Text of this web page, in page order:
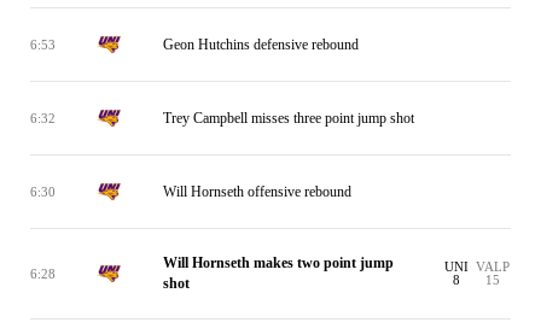
6:53 Geon Hutchins defensive rebound
6:32 Trey Campbell misses three point jump shot
6:30 Will Hornseth offensive rebound
6:28
Will Hornseth makes two point jump
shot
UNI
8
VALP
15